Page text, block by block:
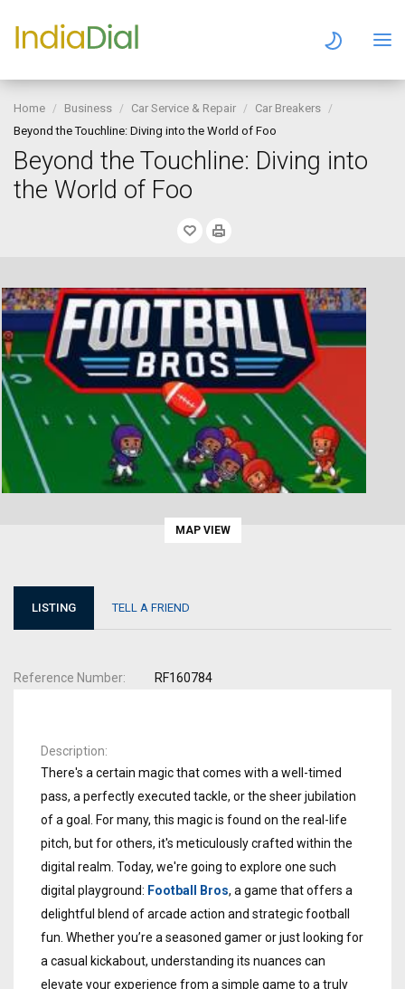
Home Business Car Service & Repair
Car Breakers
Beyond the Touchline: Diving into the World of Foo
Beyond the Touchline: Diving into
the World of Foo
MAP VIEW
LISTING TELL A FRIEND
Reference Number RF160784
Description
There's a certain magic that comes with a well-timed
pass, a perfectly executed tackle, or the sheer jubilation
of a goal. For many, this magic is found on the real-life
pitch, but for others, it's meticulously crafted within the
digital realm. Today, we're going to explore one such
digital playground: Football Bros, a game that offers a
delightful blend of arcade action and strategic football
fun. Whether you’re a seasoned gamer or just looking for
a casual kickabout, understanding its nuances can
elevate your experience from a simple game to a truly